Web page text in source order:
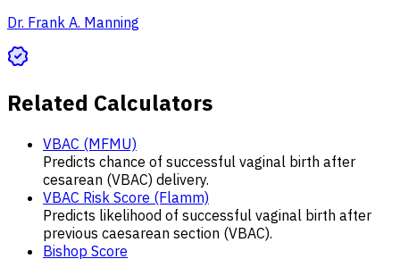
Dr. Frank A. Manning
Related Calculators
VBAC (MFMU)
Predicts chance of successful vaginal birth after
cesarean (VBAC) delivery.
VBAC Risk Score (Flamm)
Predicts likelihood of successful vaginal birth after
previous caesarean section (VBAC).
Bishop Score